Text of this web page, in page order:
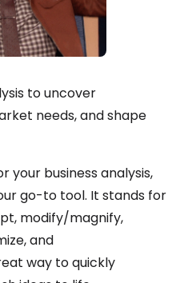
to uncover
needs, and shape
your business analysis,
go-to tool. It stands for
modify/magnify,
and
way to quickly